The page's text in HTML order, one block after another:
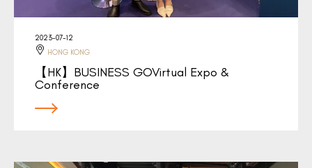
2023-07-12
HONG KONG
【HK】BUSINESS GOVirtual Expo &
Conference